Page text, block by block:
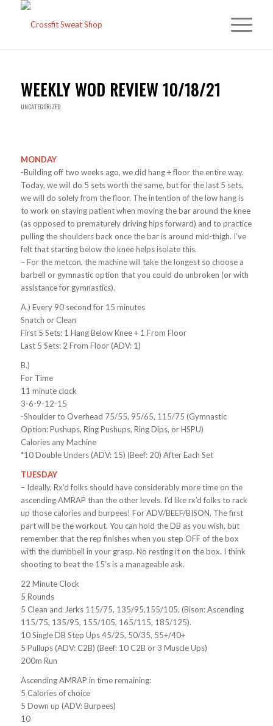
WEEKLY WOD REVIEW 10/18/21
UNCATEGORIZED
MONDAY
-Building off two weeks ago, we did hang + floor the entire way.
Today, we will do 5 sets worth the same, but for the last 5 sets,
we will do solely from the floor. The intention of the low hang is
to work on staying patient when moving the bar around the knee
(as opposed to prematurely driving hips forward) and to practice
pulling the shoulders back once the bar is around mid-thigh. I’ve
felt that starting below the knee helps isolate this.
– For the metcon, the machine will take the longest so choose a
barbell or gymnastic option that you could do unbroken (or with
assistance for gymnastics).
A.) Every 90 second for 15 minutes
Snatch or Clean
First 5 Sets: 1 Hang Below Knee + 1 From Floor
Last 5 Sets: 2 From Floor (ADV: 1)
B.)
For Time
11 minute clock
3-6-9-12-15
-Shoulder to Overhead 75/55, 95/65, 115/75 (Gymnastic
Option: Pushups, Ring Pushups, Ring Dips, or HSPU)
Calories any Machine
*10 Double Unders (ADV: 15) (Beef: 20) After Each Set
TUESDAY
– Ideally, Rx’d folks should have considerably more time on the
ascending AMRAP than the other levels. I’d like rx’d folks to rack
up those calories and burpees! For ADV/BEEF/BISON, The first
part will be the workout. You can hold the DB as you wish, but
remember that the rep finishes when you step OFF of the box
with the dumbbell in your grasp. No resting it on the box. I think
shooting to beat the 15’s is a manageable ask.
22 Minute Clock
5 Rounds
5 Clean and Jerks 115/75, 135/95,155/105, (Bison: Ascending
115/75, 135/95, 155/105, 165/115, 185/125).
10 Single DB Step Ups 45/25, 50/35, 55+/40+
5 Pullups (ADV: C2B) (Beef: 10 C2B or 3 Muscle Ups)
200m Run
Ascending AMRAP in time remaining:
5 Calories of choice
5 Down up (ADV: Burpees)
10